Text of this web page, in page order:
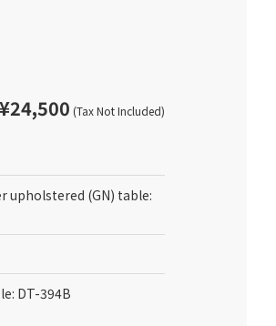
¥24,500 (Tax Not Included)
upholstered (GN) table:
DT-394B